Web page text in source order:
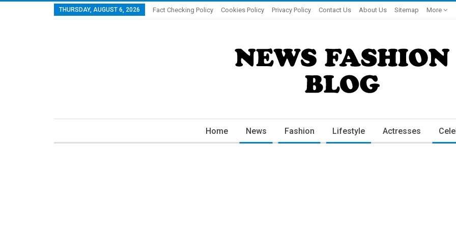
THURSDAY, AUGUST 6, 2026 Fact Checking Policy Cookies Policy Privacy Policy Contact Us About Us Sitemap More
Home News Fashion Lifestyle Actresses